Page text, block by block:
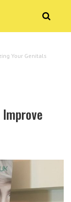
Your Genitals